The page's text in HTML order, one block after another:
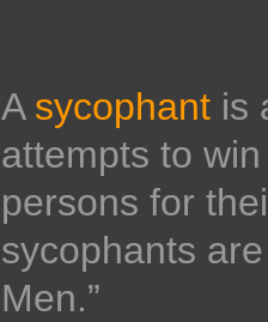
A sycophant is
attempts to
persons for
sycophants
Men.”